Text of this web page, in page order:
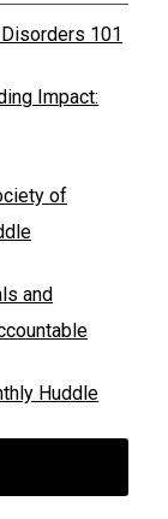
101
Impact:
of
and
Huddle